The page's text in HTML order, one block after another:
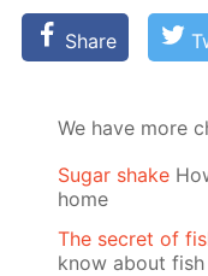
Share
We have more
Sugar shake
home
The secret of
know about